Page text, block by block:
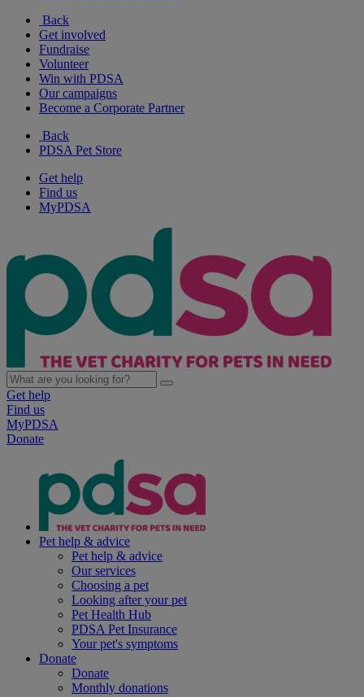
Back
Get involved
Fundraise
Volunteer
Win with PDSA
Our campaigns
Become a Corporate Partner
Back
PDSA Pet Store
Get help
Find us
MyPDSA
Get help
Find us
MyPDSA
Donate
Pet help & advice
Pet help & advice
Our services
Choosing a pet
Looking after your pet
Pet Health Hub
PDSA Pet Insurance
Your pet's symptoms
Donate
Donate
Monthly donations